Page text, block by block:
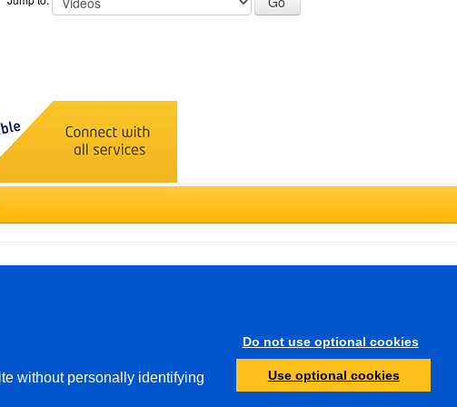
Protection of Minors
without personally identifying
Do not use optional cookies
Use optional cookies